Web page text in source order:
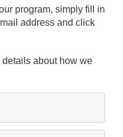
program, simply fill in
address and click
about how we